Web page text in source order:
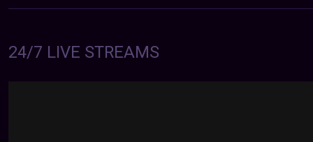
24/7 LIVE STREAMS